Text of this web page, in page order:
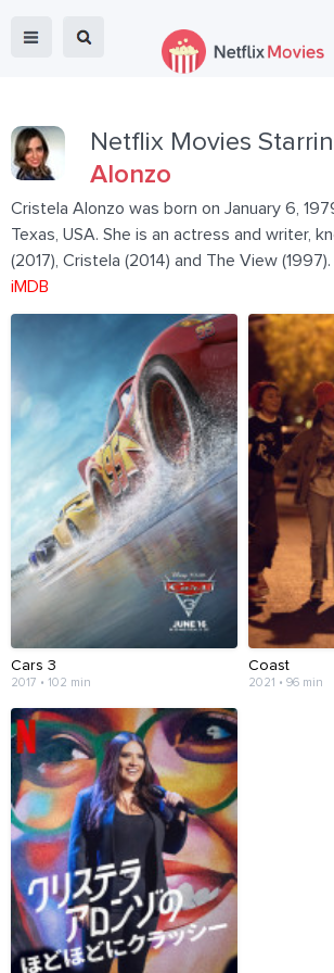
Netflix Movies
Alonzo
Cristela Alonzo was born on January 6,
Texas, USA. She is an actress and writer,
(2017), Cristela (2014) and The View (1997).
iMDB
Cars 3
2017 • 102 min
Coast
2021 • 96 min